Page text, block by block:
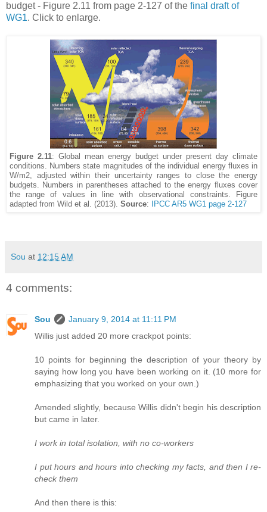
budget - Figure 2.11 from page 2-127 of the final draft of
WG1. Click to enlarge.
Figure 2.11: Global mean energy budget under present day climate
conditions. Numbers state magnitudes of the individual energy fluxes in
W/m2, adjusted within their uncertainty ranges to close the energy
budgets. Numbers in parentheses attached to the energy fluxes cover
the range of values in line with observational constraints. Figure
adapted from Wild et al. (2013). Source: IPCC AR5 WG1 page 2-127
Sou at 12:15 AM
4 comments:
Sou
January 9, 2014 at 11:11 PM
Willis just added 20 more crackpot points:
10 points for beginning the description of your theory by
saying how long you have been working on it. (10 more for
emphasizing that you worked on your own.)
Amended slightly, because Willis didn't begin his description
but came in later.
I work in total isolation, with no co-workers
I put hours and hours into checking my facts, and then I re-
check them
And then there is this: